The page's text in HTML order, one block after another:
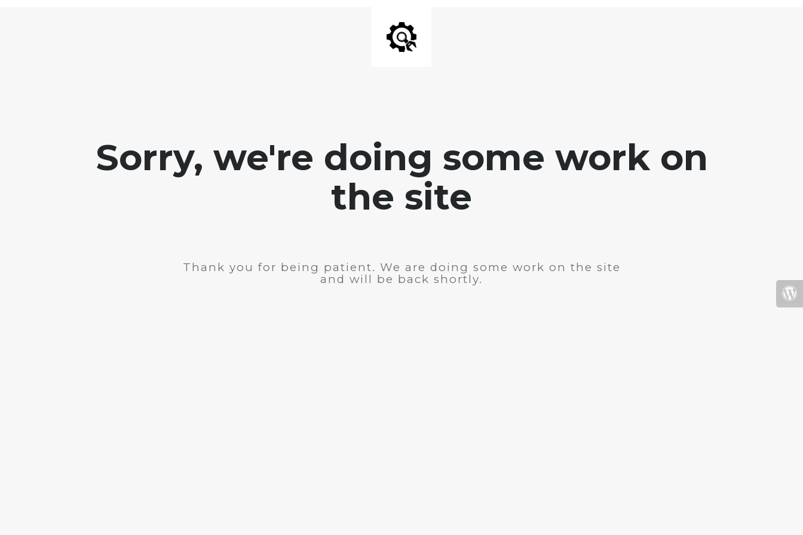
Sorry, we're doing some work on
the site
Thank you for being patient. We are doing some work on the site
and will be back shortly.